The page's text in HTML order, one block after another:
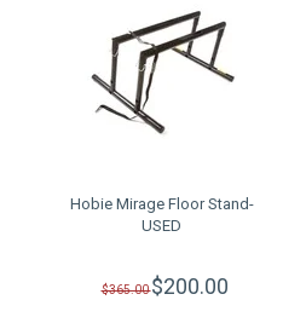
Hobie Mirage Floor Stand-
USED
$365.00$200.00